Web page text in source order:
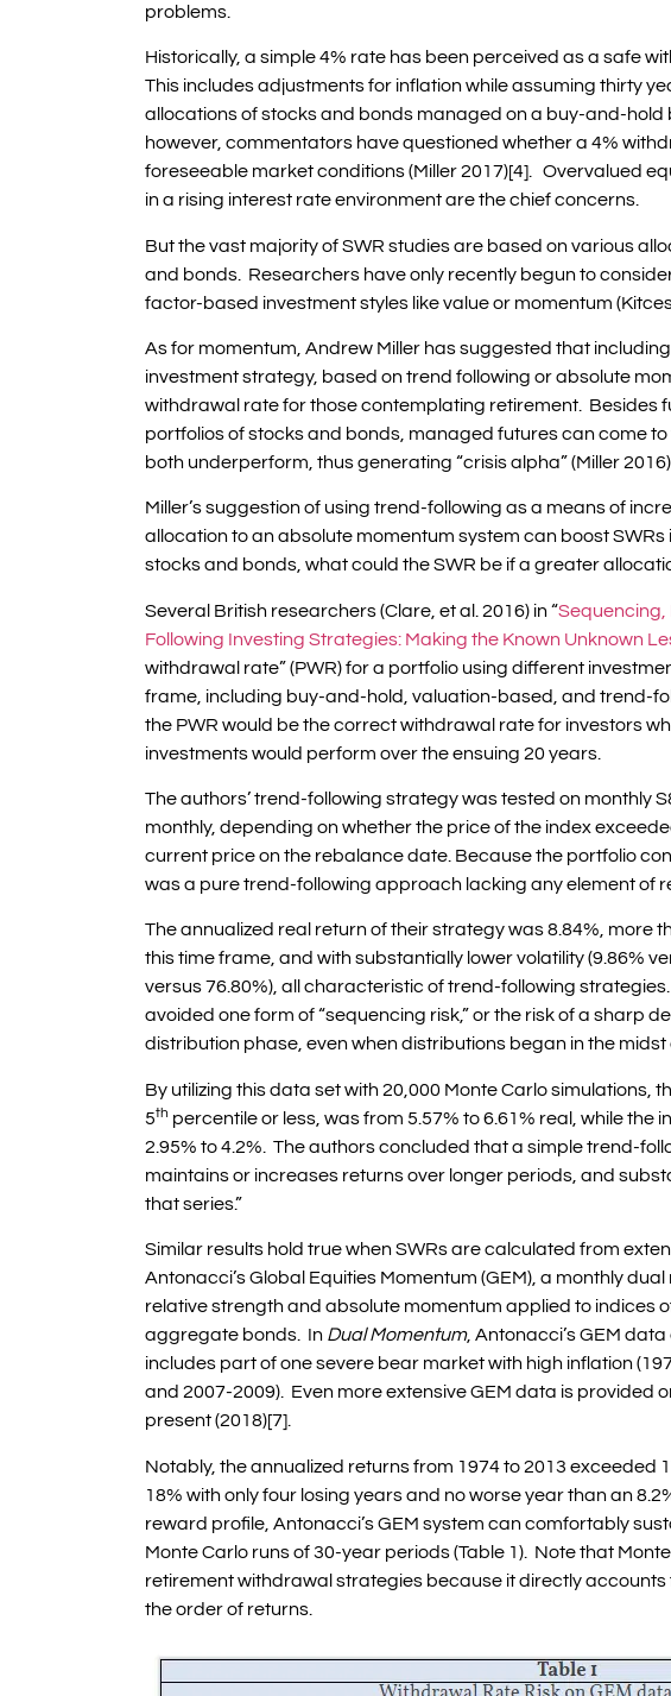
problems.
Historically, a simple 4% rate has been perceived as a safe
This includes adjustments for inflation while assuming thirty
allocations of stocks and bonds managed on a buy-and-hold
however, commentators have questioned whether a 4%
foreseeable market conditions (Miller 2017)[4]. Overvalued
in a rising interest rate environment are the chief concerns.
But the vast majority of SWR studies are based on various
and bonds. Researchers have only recently begun to
factor-based investment styles like value or momentum (Kitces
As for momentum, Andrew Miller has suggested that
investment strategy, based on trend following or absolute
withdrawal rate for those contemplating retirement. Besides
portfolios of stocks and bonds, managed futures can come
both underperform, thus generating “crisis alpha” (Miller 2016).
Miller’s suggestion of using trend-following as a means of
allocation to an absolute momentum system can boost
stocks and bonds, what could the SWR be if a greater
Several British researchers (Clare, et al. 2016) in “Sequencing,
Following Investing Strategies: Making the Known Unknown
withdrawal rate” (PWR) for a portfolio using different
frame, including buy-and-hold, valuation-based, and trend-
the PWR would be the correct withdrawal rate for investors
investments would perform over the ensuing 20 years.
The authors’ trend-following strategy was tested on monthly
monthly, depending on whether the price of the index
current price on the rebalance date. Because the portfolio
was a pure trend-following approach lacking any element of
The annualized real return of their strategy was 8.84%, more
this time frame, and with substantially lower volatility (9.86%
versus 76.80%), all characteristic of trend-following
avoided one form of “sequencing risk,” or the risk of a sharp
distribution phase, even when distributions began in the
By utilizing this data set with 20,000 Monte Carlo simulations,
5th percentile or less, was from 5.57% to 6.61% real, while the
2.95% to 4.2%. The authors concluded that a simple trend-
maintains or increases returns over longer periods, and
that series.”
Similar results hold true when SWRs are calculated from
Antonacci’s Global Equities Momentum (GEM), a monthly
relative strength and absolute momentum applied to indices
aggregate bonds. In Dual Momentum, Antonacci’s GEM
includes part of one severe bear market with high inflation
and 2007-2009). Even more extensive GEM data is provided
present (2018)[7].
Notably, the annualized returns from 1974 to 2013 exceeded
18% with only four losing years and no worse year than an
reward profile, Antonacci’s GEM system can comfortably
Monte Carlo runs of 30-year periods (Table 1). Note that
retirement withdrawal strategies because it directly
the order of returns.